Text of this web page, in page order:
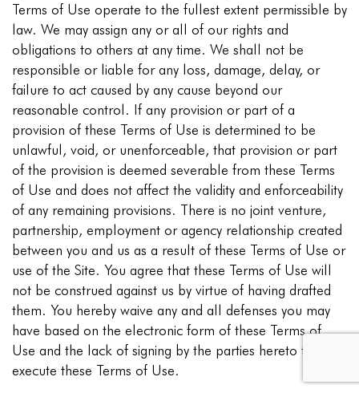
Terms of Use operate to the fullest extent permissible by
law. We may assign any or all of our rights and
obligations to others at any time. We shall not be
responsible or liable for any loss, damage, delay, or
failure to act caused by any cause beyond our
reasonable control. If any provision or part of a
provision of these Terms of Use is determined to be
unlawful, void, or unenforceable, that provision or part
of the provision is deemed severable from these Terms
of Use and does not affect the validity and enforceability
of any remaining provisions. There is no joint venture,
partnership, employment or agency relationship created
between you and us as a result of these Terms of Use or
use of the Site. You agree that these Terms of Use will
not be construed against us by virtue of having drafted
them. You hereby waive any and all defenses you may
have based on the electronic form of these Terms of
Use and the lack of signing by the parties hereto to
execute these Terms of Use.